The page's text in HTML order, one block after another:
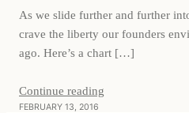
As we slide further and further
crave the liberty our founders
ago. Here’s a chart […]
Continue reading
FEBRUARY 13, 2016